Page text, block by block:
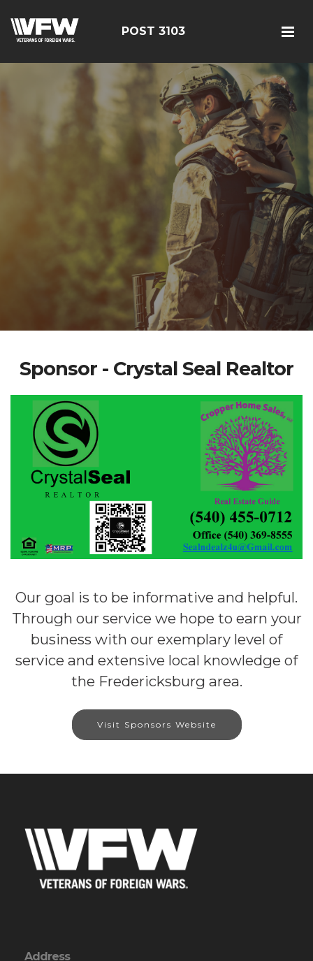
POST 3103
Sponsor - Crystal Seal Realtor
Our goal is to be informative and helpful.
Through our service we hope to earn your
business with our exemplary level of
service and extensive local knowledge of
the Fredericksburg area.
Visit Sponsors Website
Address